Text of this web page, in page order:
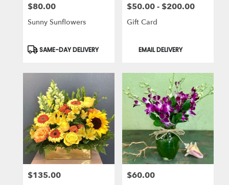
Price:
$80.00
Sunny Sunflowers
Product
Tags:
SAME-DAY DELIVERY
Price:
$50.00 - $200.00
Gift Card
Product
EMAIL DELIVERY
Price:
$135.00 Price:
$60.00